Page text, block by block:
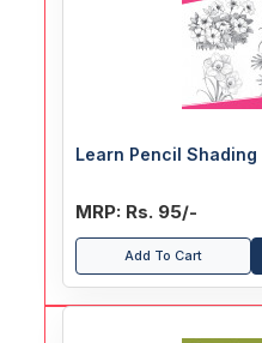
Learn Pencil Shading
MRP: Rs. 95/-
Add To Cart